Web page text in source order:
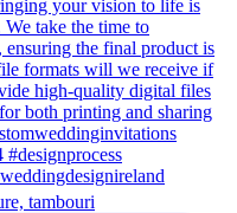
tambouri